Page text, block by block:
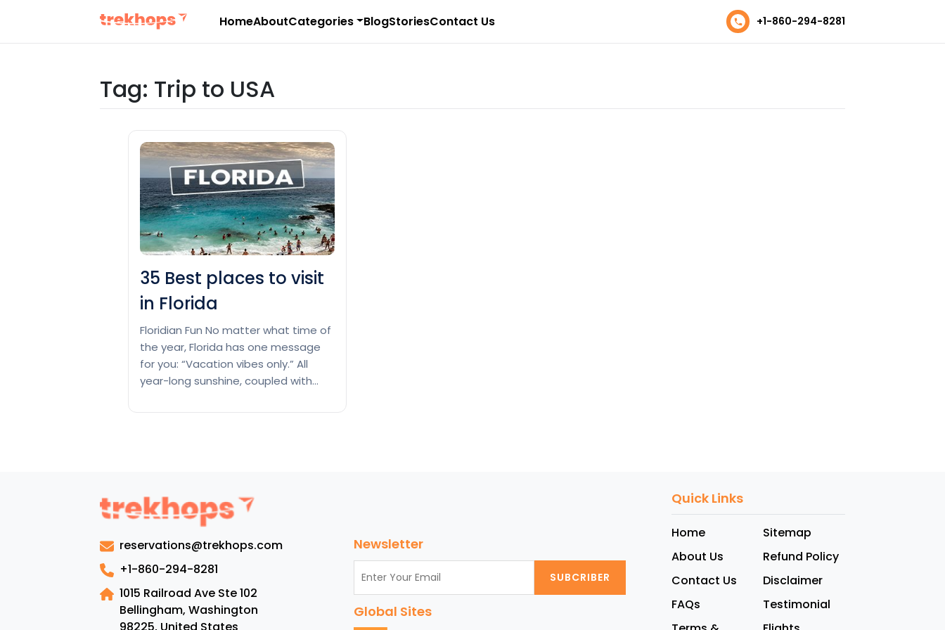
HomeAboutCategories BlogStoriesContact Us +1-860-294-8281
Tag: Trip to USA
35 Best places to visit
in Florida
Floridian Fun No matter what time of
the year, Florida has one message
for you: “Vacation vibes only.” All
year-long sunshine, coupled with
Best
places
visit
reservations@trekhops.com
+1-860-294-8281
1015 Railroad Ave Ste 102
Bellingham, Washington
Newsletter
SUBCRIBER
Global Sites
Quick Links
Home
About Us
Contact Us
FAQs
Sitemap
Refund Policy
Disclaimer
Testimonial